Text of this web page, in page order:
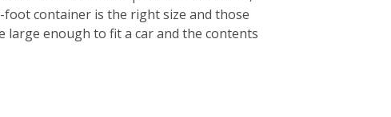
container is the right size and those
enough to fit a car and the contents